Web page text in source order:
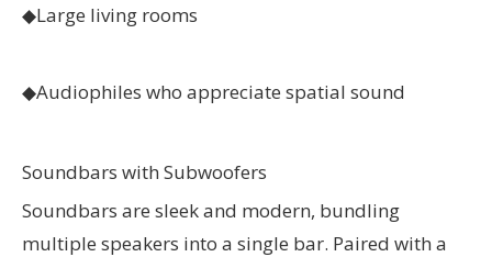
◆Large living rooms
◆Audiophiles who appreciate spatial sound
Soundbars with Subwoofers
Soundbars are sleek and modern, bundling
multiple speakers into a single bar. Paired with a